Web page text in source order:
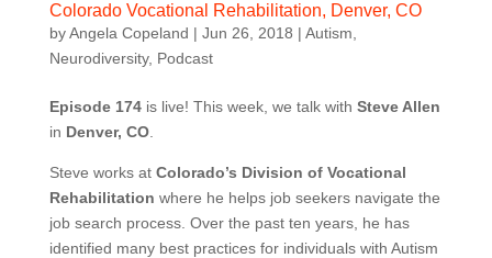
Colorado Vocational Rehabilitation, Denver, CO
byAngela Copeland | Jun 26, 2018 | Autism
Neurodiversity, Podcast
Episode 174is live! This week, we talk with Steve Allen
in Denver, CO.
Steve works at Colorado’s Division of Vocational
Rehabilitation where he helps job seekers navigate the
job search process. Over the past ten years, he has
identified many best practices for individuals with Autism